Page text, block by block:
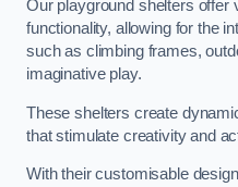
Our playground shelters offer
functionality, allowing for the
such as climbing frames,
imaginative play.
These shelters create
that stimulate creativity and
With their customisable